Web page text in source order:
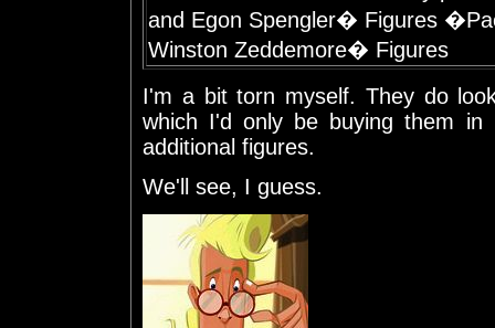
and Egon Spengler� Figures
Winston Zeddemore� Figures
I'm a bit torn myself. They do
which I'd only be buying them
additional figures.
We'll see, I guess.